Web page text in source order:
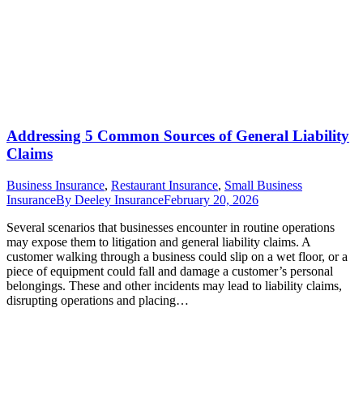
Addressing 5 Common Sources of General Liability
Claims
Business Insurance, Restaurant Insurance, Small Business
InsuranceBy Deeley InsuranceFebruary 20, 2026
Several scenarios that businesses encounter in routine operations
may expose them to litigation and general liability claims. A
customer walking through a business could slip on a wet floor, or a
piece of equipment could fall and damage a customer’s personal
belongings. These and other incidents may lead to liability claims,
disrupting operations and placing…